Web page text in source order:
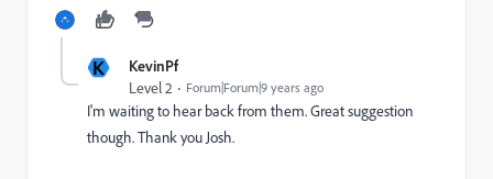
K KevinPf
Level 2 Forum|Forum|9 years ago
I'm waiting to hear back from them. Great suggestion
though. Thank you Josh.